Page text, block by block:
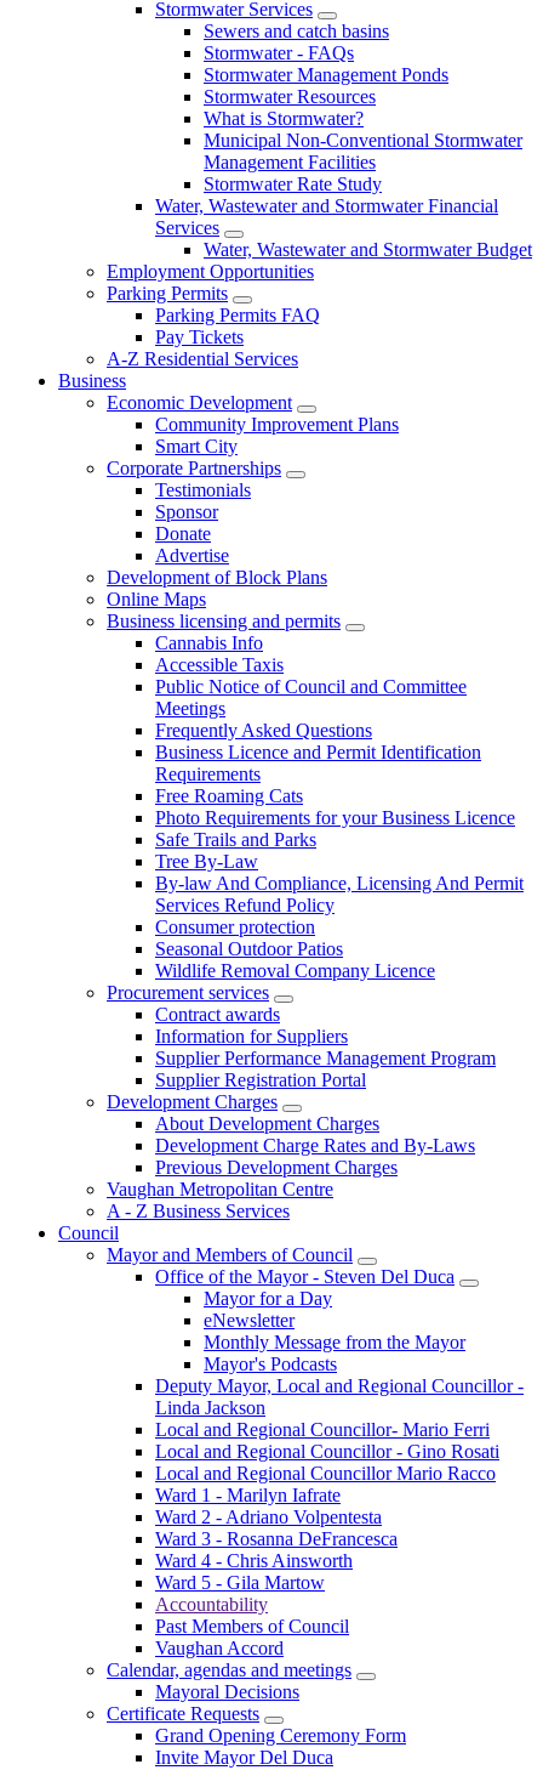
Stormwater Services
Sewers and catch basins
Stormwater - FAQs
Stormwater Management Ponds
Stormwater Resources
What is Stormwater?
Municipal Non-Conventional Stormwater
Management Facilities
Stormwater Rate Study
Water, Wastewater and Stormwater Financial
Services
Water, Wastewater and Stormwater Budget
Employment Opportunities
Parking Permits
Parking Permits FAQ
Pay Tickets
A-Z Residential Services
Business
Economic Development
Community Improvement Plans
Smart City
Corporate Partnerships
Testimonials
Sponsor
Donate
Advertise
Development of Block Plans
Online Maps
Business licensing and permits
Cannabis Info
Accessible Taxis
Public Notice of Council and Committee
Meetings
Frequently Asked Questions
Business Licence and Permit Identification
Requirements
Free Roaming Cats
Photo Requirements for your Business Licence
Safe Trails and Parks
Tree By-Law
By-law And Compliance, Licensing And Permit
Services Refund Policy
Consumer protection
Seasonal Outdoor Patios
Wildlife Removal Company Licence
Procurement services
Contract awards
Information for Suppliers
Supplier Performance Management Program
Supplier Registration Portal
Development Charges
About Development Charges
Development Charge Rates and By-Laws
Previous Development Charges
Vaughan Metropolitan Centre
A - Z Business Services
Council
Mayor and Members of Council
Office of the Mayor - Steven Del Duca
Mayor for a Day
eNewsletter
Monthly Message from the Mayor
Mayor's Podcasts
Deputy Mayor, Local and Regional Councillor -
Linda Jackson
Local and Regional Councillor- Mario Ferri
Local and Regional Councillor - Gino Rosati
Local and Regional Councillor Mario Racco
Ward 1 - Marilyn Iafrate
Ward 2 - Adriano Volpentesta
Ward 3 - Rosanna DeFrancesca
Ward 4 - Chris Ainsworth
Ward 5 - Gila Martow
Accountability
Past Members of Council
Vaughan Accord
Calendar, agendas and meetings
Mayoral Decisions
Certificate Requests
Grand Opening Ceremony Form
Invite Mayor Del Duca